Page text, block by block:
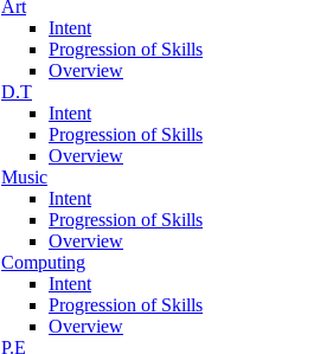
Art
Intent
Progression of Skills
Overview
D.T
Intent
Progression of Skills
Overview
Music
Intent
Progression of Skills
Overview
Computing
Intent
Progression of Skills
Overview
P.E